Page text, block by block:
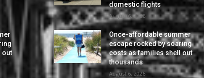
out
domestic flights
August 6, 2026
Once-affordable summer
escape rocked by soaring
costs as families shell out
thousands
August 6, 2026